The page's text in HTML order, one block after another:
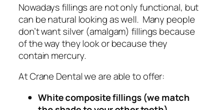
Nowadays fillings are not only functional, but
can be natural looking as well. Many people
don’t want silver (amalgam) fillings because
of the way they look or because they
contain mercury.
At Crane Dental we are able to offer:
White composite fillings (we match